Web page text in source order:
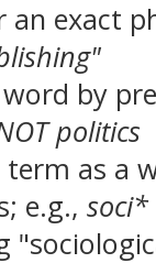
an exact
word by
politics
term as a
e.g.,